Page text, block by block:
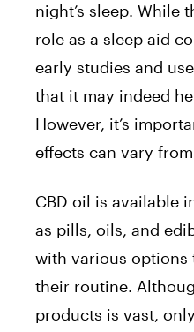
night’s sleep. While
role as a sleep aid
early studies and
that it may indeed
However, it’s
effects can vary
CBD oil is available
as pills, oils, and
with various
their routine.
products is vast,